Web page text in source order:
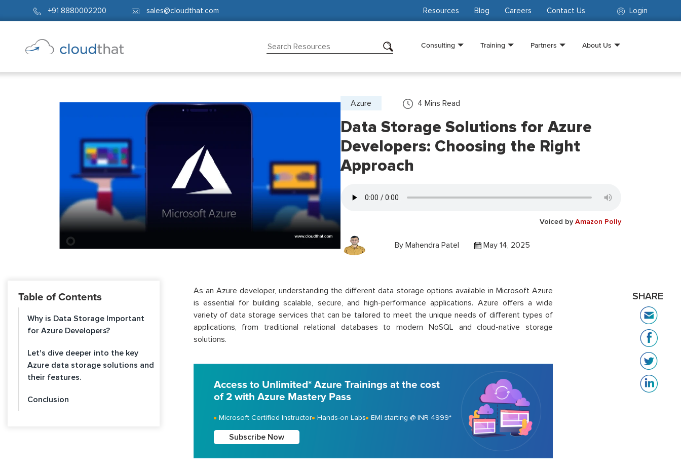
+91 8880002200 sales@cloudthat.com Login
Resources Blog Careers Contact Us
Consulting Training Partners About Us
Azure 4 Mins Read
Data Storage Solutions for Azure
Developers: Choosing the Right
Approach
Voiced by Amazon Polly
By Mahendra Patel May 14, 2025
Table of Contents
Why is Data Storage Important
for Azure Developers?
Let's dive deeper into the key
Azure data storage solutions and
their features.
Conclusion
As an Azure developer, understanding the different data storage options available in Microsoft Azure
is essential for building scalable, secure, and high-performance applications. Azure offers a wide
variety of data storage services that can be tailored to meet the unique needs of different types of
applications, from traditional relational databases to modern NoSQL and cloud-native storage
solutions.
Access to Unlimited* Azure Trainings at the cost
of 2 with Azure Mastery Pass
Microsoft Certified Instructor Hands-on Labs EMI starting @ INR 4999*
Subscribe Now
SHARE